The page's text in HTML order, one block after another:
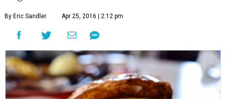
By Eric Sandler Apr 25, 2016 | 2:12 pm